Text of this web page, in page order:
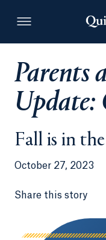
Parents
Update:
Fall is in
October 27, 2023
Share this story